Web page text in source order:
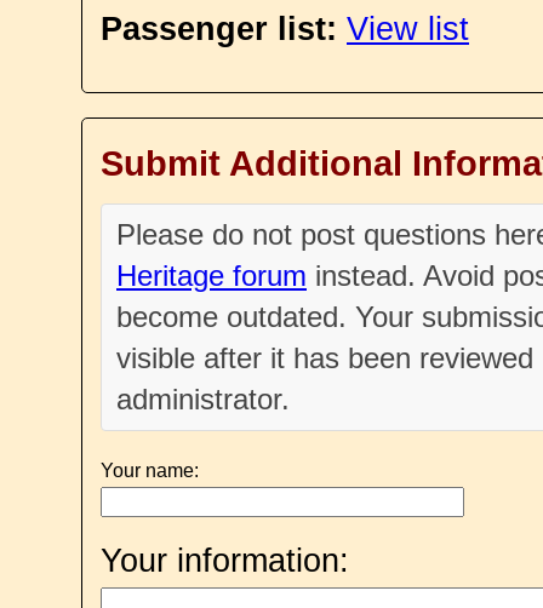
Passenger list: View list
Submit Additional
Please do not post questions
Heritage forum instead. Avoid
become outdated. Your
visible after it has been
administrator.
Your name:
Your information: